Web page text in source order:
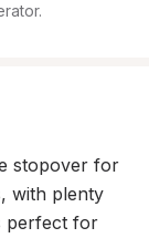
stopover for
with plenty
perfect for